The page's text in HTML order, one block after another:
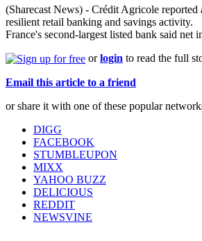
(Sharecast News) - Crédit Agricole
resilient retail banking and savings activity.
France's second-largest listed bank said net
orlogin to read the full
Email this article to a friend
or share it with one of these popular
DIGG
FACEBOOK
STUMBLEUPON
MIXX
YAHOO BUZZ
DELICIOUS
REDDIT
NEWSVINE